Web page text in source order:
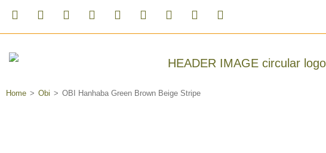
Home > Obi > OBI Hanhaba Green Brown Beige Stripe